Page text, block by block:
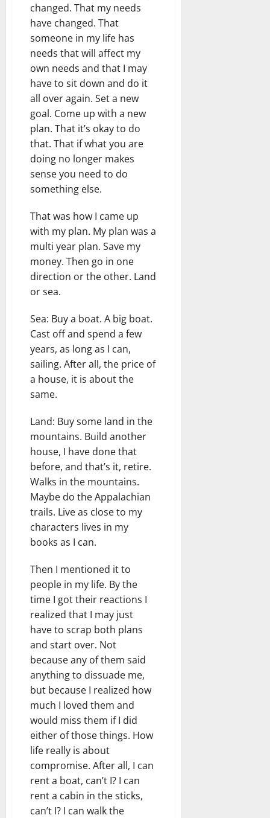
changed. That my needs
have changed. That
someone in my life has
needs that will affect my
own needs and that I may
have to sit down and do it
all over again. Set a new
goal. Come up with a new
plan. That it’s okay to do
that. That if what you are
doing no longer makes
sense you need to do
something else.
That was how I came up
with my plan. My plan was a
multi year plan. Save my
money. Then go in one
direction or the other. Land
or sea.
Sea: Buy a boat. A big boat.
Cast off and spend a few
years, as long as I can,
sailing. After all, the price of
a house, it is about the
same.
Land: Buy some land in the
mountains. Build another
house, I have done that
before, and that’s it, retire.
Walks in the mountains.
Maybe do the Appalachian
trails. Live as close to my
characters lives in my
books as I can.
Then I mentioned it to
people in my life. By the
time I got their reactions I
realized that I may just
have to scrap both plans
and start over. Not
because any of them said
anything to dissuade me,
but because I realized how
much I loved them and
would miss them if I did
either of those things. How
life really is about
compromise. After all, I can
rent a boat, can’t I? I can
rent a cabin in the sticks,
can’t I? I can walk the